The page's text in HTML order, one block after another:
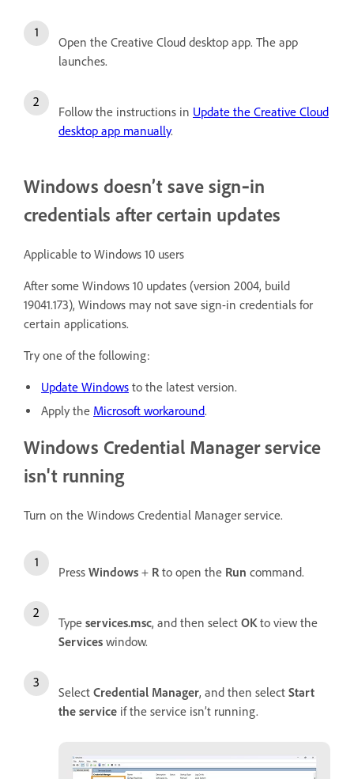
Open the Creative Cloud desktop app. The app
launches.
Follow the instructions in Update the Creative Cloud
desktop app manually.
Windows doesn’t save sign‑in
credentials after certain updates
Applicable to Windows 10 users
After some Windows 10 updates (version 2004, build
19041.173), Windows may not save sign-in credentials for
certain applications.
Try one of the following:
Update Windows to the latest version.
Apply the Microsoft workaround.
Windows Credential Manager service
isn't running
Turn on the Windows Credential Manager service.
Press Windows + R to open the Run command.
Type services.msc, and then select OK to view the
Services window.
Select Credential Manager, and then select Start
the service if the service isn’t running.